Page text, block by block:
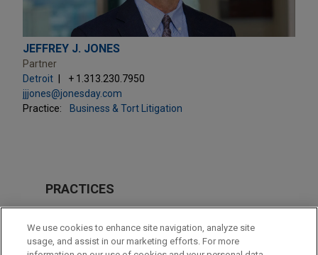
JEFFREY J. JONES
Partner
Detroit
+ 1.313.230.7950
jjjones@jonesday.com
Practice:
Business & Tort Litigation
PRACTICES
Issues & Appeals
LOCATIONS
We use cookies to enhance site navigation, analyze site
usage, and assist in our marketing efforts. For more